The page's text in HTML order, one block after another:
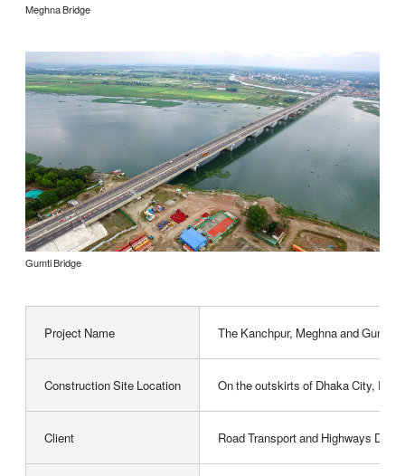
Meghna Bridge
Gumti Bridge
Project Name The Kanchpur, Meghna and Gumti
Construction Site Location On the outskirts of Dhaka City,
Client Road Transport and Highways